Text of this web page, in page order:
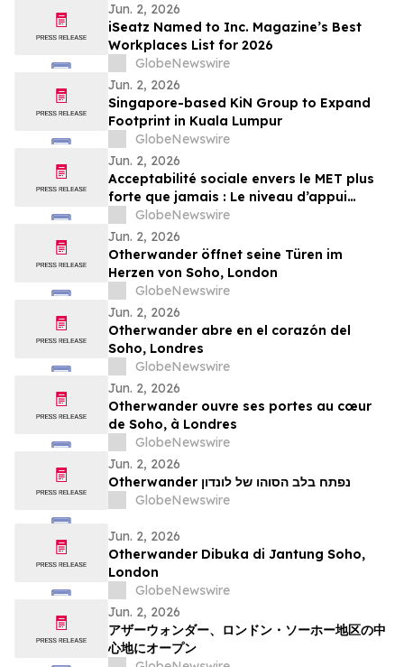
Jun. 2, 2026
iSeatz Named to Inc. Magazine’s Best
Workplaces List for 2026
GlobeNewswire
Jun. 2, 2026
Singapore-based KiN Group to Expand
Footprint in Kuala Lumpur
GlobeNewswire
Jun. 2, 2026
Acceptabilité sociale envers le MET plus
forte que jamais : Le niveau d’appui
atteint désormais 80 % selon le plus
récent sondage Léger
GlobeNewswire
Jun. 2, 2026
Otherwander öffnet seine Türen im
Herzen von Soho, London
GlobeNewswire
Jun. 2, 2026
Otherwander abre en el corazón del
Soho, Londres
GlobeNewswire
Jun. 2, 2026
Otherwander ouvre ses portes au cœur
de Soho, à Londres
GlobeNewswire
Jun. 2, 2026
Otherwander נפתח בלב הסוהו של לונדון
GlobeNewswire
Jun. 2, 2026
Otherwander Dibuka di Jantung Soho,
London
GlobeNewswire
Jun. 2, 2026
アザーウォンダー、ロンドン・ソーホー地区の中
心地にオープン